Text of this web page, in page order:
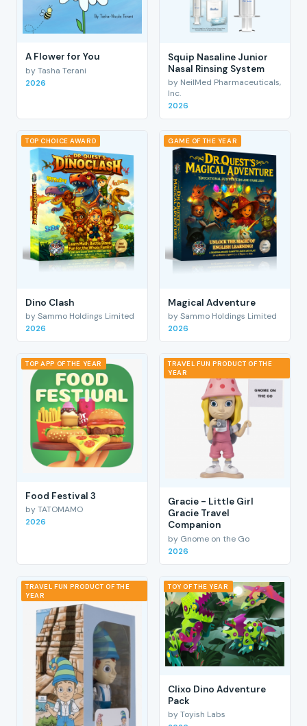
A Flower for You
by Tasha Terani
2026
Squip Nasaline Junior
Nasal Rinsing System
by NeilMed Pharmaceuticals,
Inc.
2026
TOP CHOICE AWARD
Dino Clash
by Sammo Holdings Limited
2026
GAME OF THE YEAR
Magical Adventure
by Sammo Holdings Limited
2026
TOP APP OF THE YEAR
Food Festival 3
by TATOMAMO
2026
TRAVEL FUN PRODUCT OF THE
YEAR
Gracie - Little Girl
Gracie Travel
Companion
by Gnome on the Go
2026
TRAVEL FUN PRODUCT OF THE
YEAR
TOY OF THE YEAR
Clixo Dino Adventure
Pack
by Toyish Labs